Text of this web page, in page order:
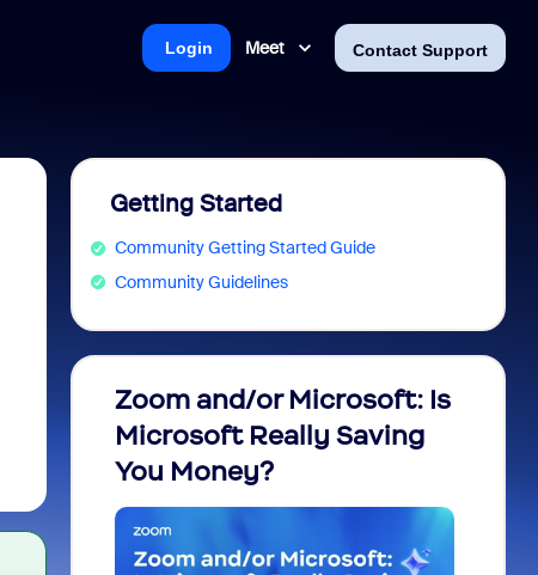
Meet Contact Support
Login
Getting Started
Community Getting Started Guide
Community Guidelines
Zoom and/or Microsoft: Is
Microsoft Really Saving
You Money?